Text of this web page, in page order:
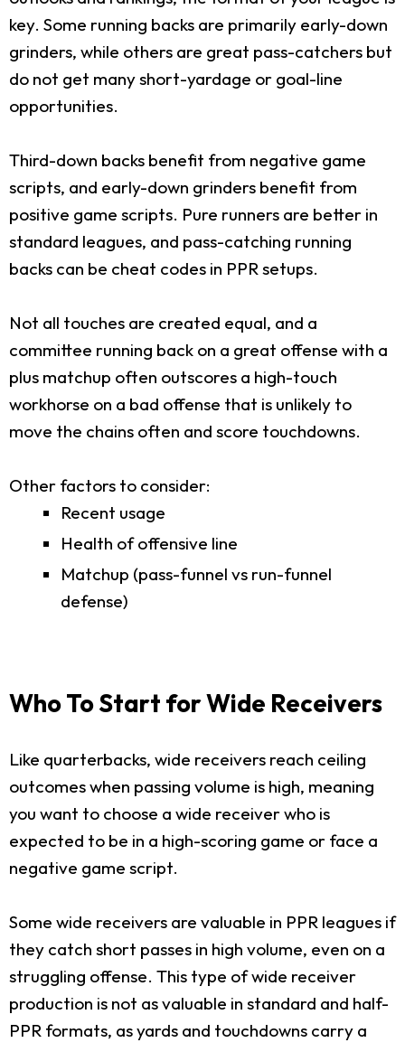
key. Some running backs are primarily early-down
grinders, while others are great pass-catchers but
do not get many short-yardage or goal-line
opportunities.
Third-down backs benefit from negative game
scripts, and early-down grinders benefit from
positive game scripts. Pure runners are better in
standard leagues, and pass-catching running
backs can be cheat codes in PPR setups.
Not all touches are created equal, and a
committee running back on a great offense with a
plus matchup often outscores a high-touch
workhorse on a bad offense that is unlikely to
move the chains often and score touchdowns.
Other factors to consider:
Recent usage
Health of offensive line
Matchup (pass-funnel vs run-funnel
defense)
Who To Start for Wide Receivers
Like quarterbacks, wide receivers reach ceiling
outcomes when passing volume is high, meaning
you want to choose a wide receiver who is
expected to be in a high-scoring game or face a
negative game script.
Some wide receivers are valuable in PPR leagues if
they catch short passes in high volume, even on a
struggling offense. This type of wide receiver
production is not as valuable in standard and half-
PPR formats, as yards and touchdowns carry a